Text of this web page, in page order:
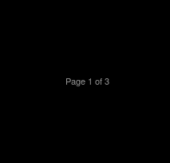
Page 1 of 3